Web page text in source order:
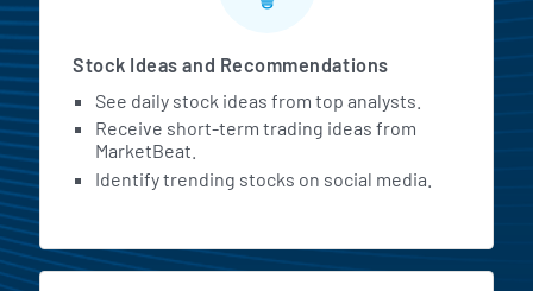
Stock Ideas and Recommendations
See daily stock ideas from top analysts.
Receive short-term trading ideas from
MarketBeat.
Identify trending stocks on social media.